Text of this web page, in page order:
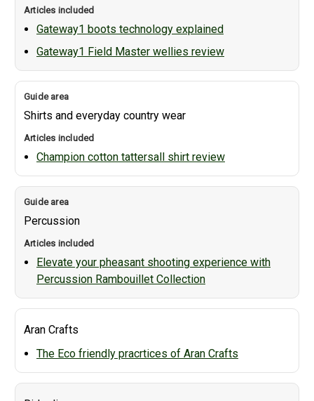
Gateway1 boots technology explained
Gateway1 Field Master wellies review
Shirts and everyday country wear
Champion cotton tattersall shirt review
Percussion
Elevate your pheasant shooting experience with
Percussion Rambouillet Collection
Aran Crafts
The Eco friendly pracrtices of Aran Crafts